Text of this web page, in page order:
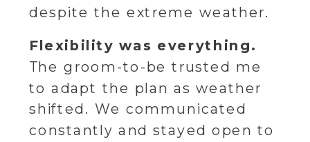
despite the extreme weather.
Flexibility was everything.
The groom-to-be trusted me
to adapt the plan as weather
shifted. We communicated
constantly and stayed open to